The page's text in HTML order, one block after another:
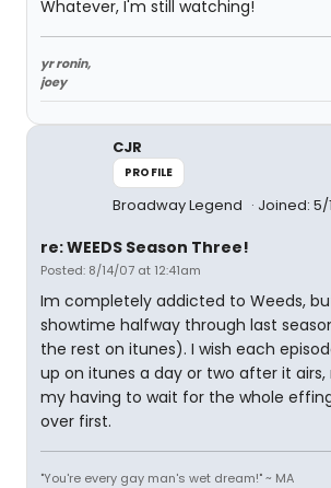
Whatever, I'm still watching!
yr ronin,
joey
CJR
PROFILE
Broadway Legend Joined: 5/
re: WEEDS Season Three!
Posted: 8/14/07 at 12:41am
Im completely addicted to Weeds,
showtime halfway through last
the rest on itunes). I wish each
up on itunes a day or two after it
my having to wait for the whole
over first.
"You're every gay man's wet dream!" ~ MA